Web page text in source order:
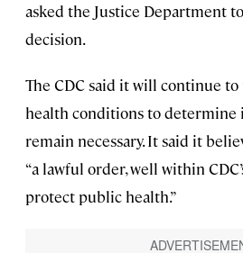
asked the Justice Department
decision.
The CDC said it will continue
health conditions to determine
remain necessary. It said it
“a lawful order, well within
protect public health.”